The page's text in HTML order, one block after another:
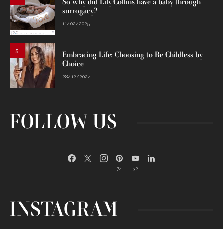
So why did Lily Collins have a baby through
surrogacy?
11/02/2025
5
Embracing Life: Choosing to Be Childless by
Choice
28/12/2024
FOLLOW US
74 32
INSTAGRAM